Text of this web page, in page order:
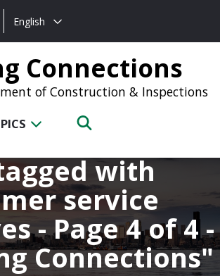
Choose
language:
English
Connections
of Construction & Inspections
with
service
- Page 4 of 4 -
Connections